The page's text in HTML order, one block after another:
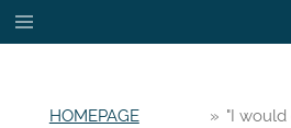
Ga
direct
hoofdinhoud
HOMEPAGE
» "I